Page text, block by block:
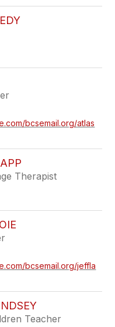
bcsemail.org/atlas
Therapist
bcsemail.org/jeffla
Teacher